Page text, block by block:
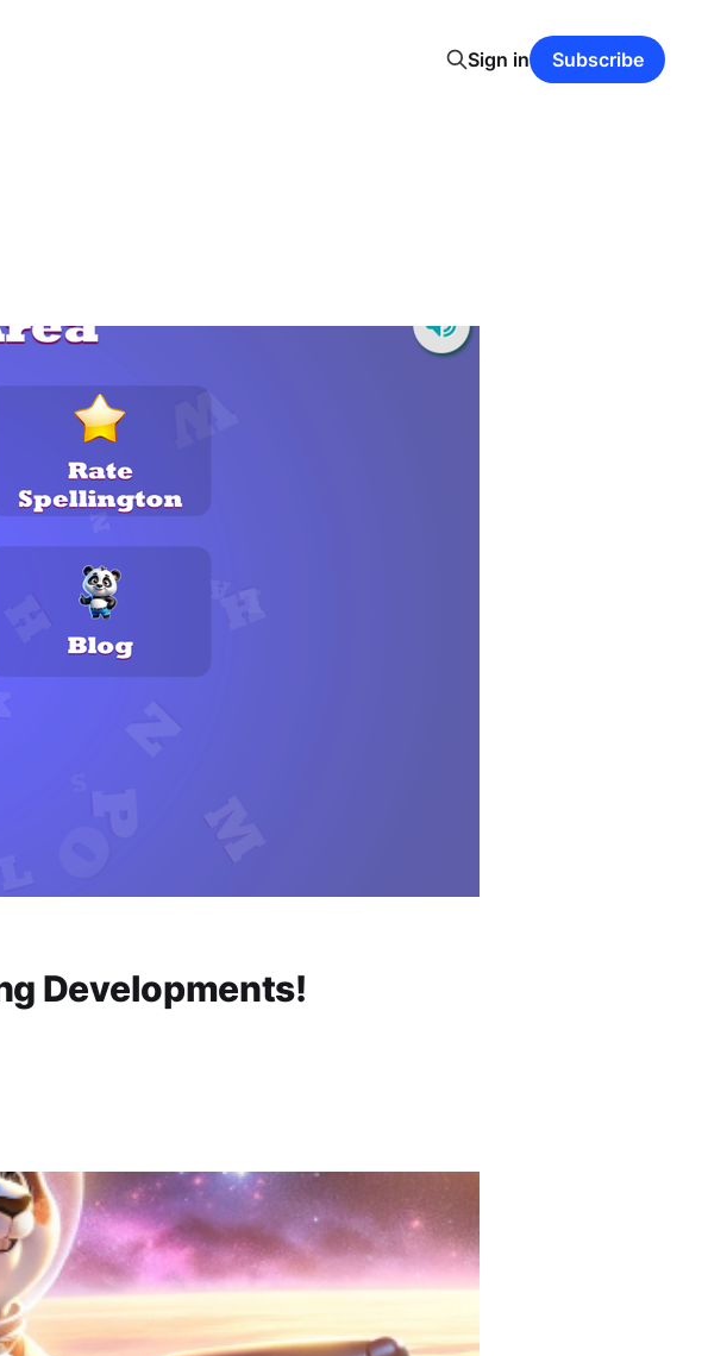
Sign in Subscribe
Developments!